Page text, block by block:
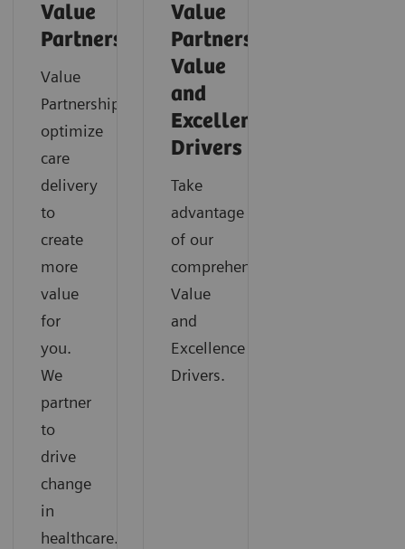
Value
Partnerships
Value
Partnerships
optimize
care
delivery
to
create
more
value
for
you.
We
partner
to
drive
change
in
healthcare.
Value
Partnerships
Value
and
Excellence
Drivers
Take
advantage
of our
comprehensive
Value
and
Excellence
Drivers.